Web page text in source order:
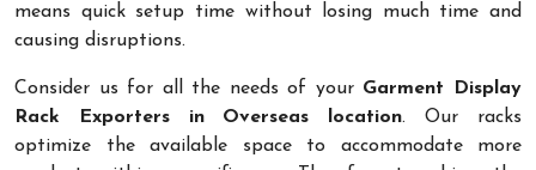
means quick setup time without losing much time and
causing disruptions.
Consider us for all the needs of your Garment Display
Rack Exporters in Overseas location. Our racks
optimize the available space to accommodate more